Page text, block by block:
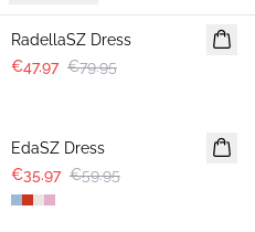
RadellaSZ Dress
€47.97 €79.95
EdaSZ Dress
€35.97 €59.95
-40%